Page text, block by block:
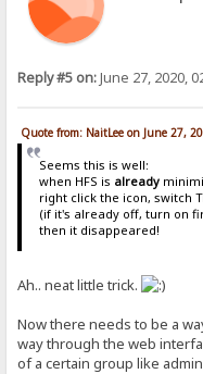
Reply #5 on:June 27, 2020,
Quote from: NaitLee on June 27,
Seems this is well:
when HFS is already
right click the icon, switch
(if it's already off, turn on
then it disappeared!
Ah.. neat little trick.
Now there needs to be a
way through the web
of a certain group like